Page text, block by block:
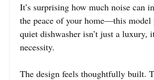
It’s surprising how much noise can
the peace of your home—this model
quiet dishwasher isn’t just a luxury,
necessity.
The design feels thoughtfully built.